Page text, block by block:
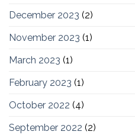
December 2023 (2)
November 2023 (1)
March 2023 (1)
February 2023 (1)
October 2022 (4)
September 2022 (2)